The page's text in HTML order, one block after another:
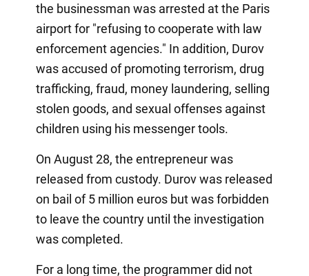
the businessman was arrested at the Paris
airport for "refusing to cooperate with law
enforcement agencies." In addition, Durov
was accused of promoting terrorism, drug
trafficking, fraud, money laundering, selling
stolen goods, and sexual offenses against
children using his messenger tools.
On August 28, the entrepreneur was
released from custody. Durov was released
on bail of 5 million euros but was forbidden
to leave the country until the investigation
was completed.
For a long time, the programmer did not